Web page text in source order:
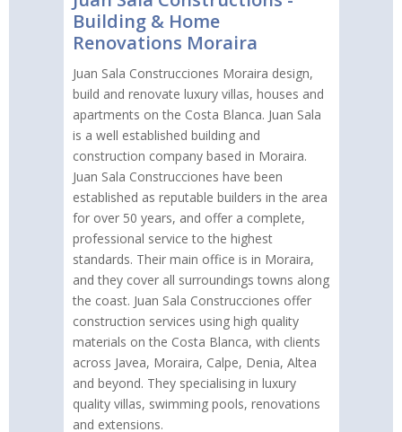
Building & Home
Renovations Moraira
Juan Sala Construcciones Moraira design,
build and renovate luxury villas, houses and
apartments on the Costa Blanca. Juan Sala
is a well established building and
construction company based in Moraira.
Juan Sala Construcciones have been
established as reputable builders in the area
for over 50 years, and offer a complete,
professional service to the highest
standards. Their main office is in Moraira,
and they cover all surroundings towns along
the coast. Juan Sala Construcciones offer
construction services using high quality
materials on the Costa Blanca, with clients
across Javea, Moraira, Calpe, Denia, Altea
and beyond. They specialising in luxury
quality villas, swimming pools, renovations
and extensions.